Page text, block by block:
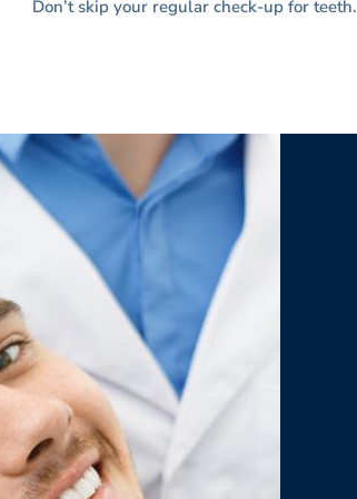
Don’t skip your regular check-up for teeth.